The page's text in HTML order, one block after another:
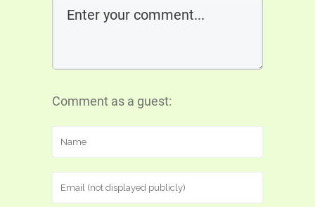
Comment as a guest: